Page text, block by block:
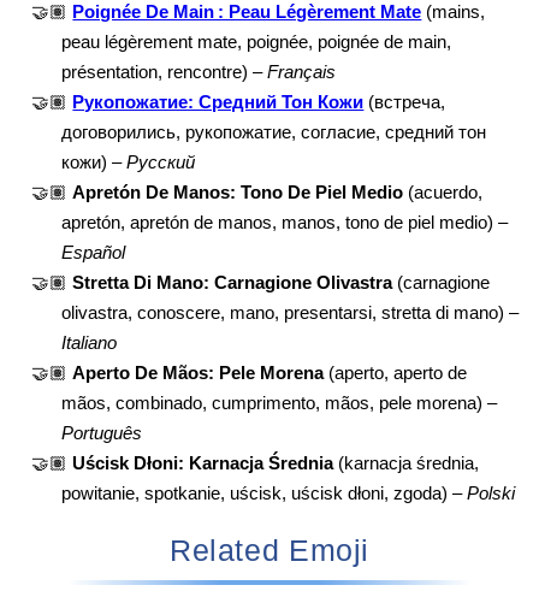
🤝🏽 Poignée De Main : Peau Légèrement Mate (mains,
peau légèrement mate, poignée, poignée de main,
présentation, rencontre) –Français
🤝🏽 Рукопожатие: Средний Тон Кожи (встреча,
договорились, рукопожатие, согласие, средний тон
кожи) –Русский
🤝🏽 Apretón De Manos: Tono De Piel Medio (acuerdo,
apretón, apretón de manos, manos, tono de piel medio) –
Español
🤝🏽 Stretta Di Mano: Carnagione Olivastra(carnagione
olivastra, conoscere, mano, presentarsi, stretta di mano) –
Italiano
🤝🏽 Aperto De Mãos: Pele Morena(aperto, aperto de
mãos, combinado, cumprimento, mãos, pele morena) –
Português
🤝🏽 Uścisk Dłoni: Karnacja Średnia(karnacja średnia,
powitanie, spotkanie, uścisk, uścisk dłoni, zgoda) –Polski
Related Emoji